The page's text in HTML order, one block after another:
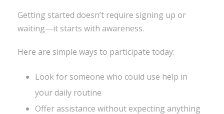
Getting started doesn’t require signing up or
waiting—it starts with awareness.
Here are simple ways to participate today:
Look for someone who could use help in
your daily routine
Offer assistance without expecting anything